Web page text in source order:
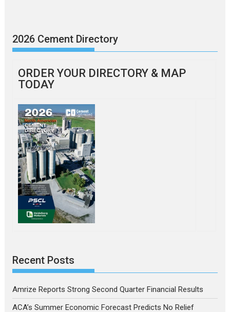
2026 Cement Directory
ORDER YOUR DIRECTORY & MAP
TODAY
Recent Posts
Amrize Reports Strong Second Quarter Financial Results
ACA’s Summer Economic Forecast Predicts No Relief